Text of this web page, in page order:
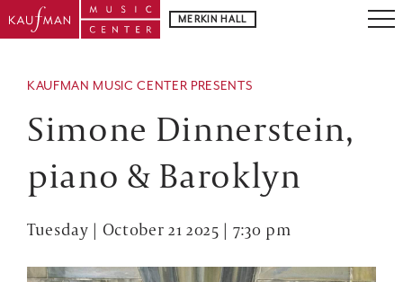
MERKIN HALL
KAUFMAN MUSIC CENTER PRESENTS
Simone Dinnerstein,
piano & Baroklyn
Tuesday | October 21 2025 | 7:30 pm